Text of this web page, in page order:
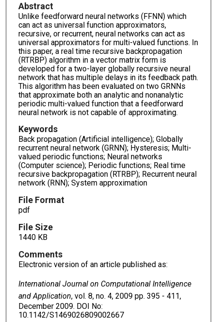
Abstract
Unlike feedforward neural networks (FFNN) which
can act as universal function approximators,
recursive, or recurrent, neural networks can act as
universal approximators for multi-valued functions. In
this paper, a real time recursive backpropagation
(RTRBP) algorithm in a vector matrix form is
developed for a two-layer globally recursive neural
network that has multiple delays in its feedback path.
This algorithm has been evaluated on two GRNNs
that approximate both an analytic and nonanalytic
periodic multi-valued function that a feedforward
neural network is not capable of approximating.
Keywords
Back propagation (Artificial intelligence); Globally
recurrent neural network (GRNN); Hysteresis; Multi-
valued periodic functions; Neural networks
(Computer science); Periodic functions; Real time
recursive backpropagation (RTRBP); Recurrent neural
network (RNN); System approximation
File Format
pdf
File Size
1440 KB
Comments
Electronic version of an article published as:
International Journal on Computational Intelligence
and Application, vol. 8, no. 4, 2009 pp. 395 - 411,
December 2009. DOI No:
10.1142/S1469026809002667